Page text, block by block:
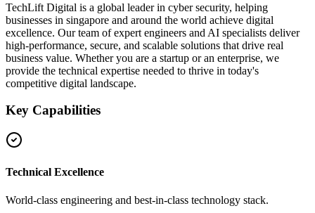
TechLift Digital is a global leader in cyber security, helping
businesses in singapore and around the world achieve digital
excellence. Our team of expert engineers and AI specialists deliver
high-performance, secure, and scalable solutions that drive real
business value. Whether you are a startup or an enterprise, we
provide the technical expertise needed to thrive in today's
competitive digital landscape.
Key Capabilities
Technical Excellence
World-class engineering and best-in-class technology stack.